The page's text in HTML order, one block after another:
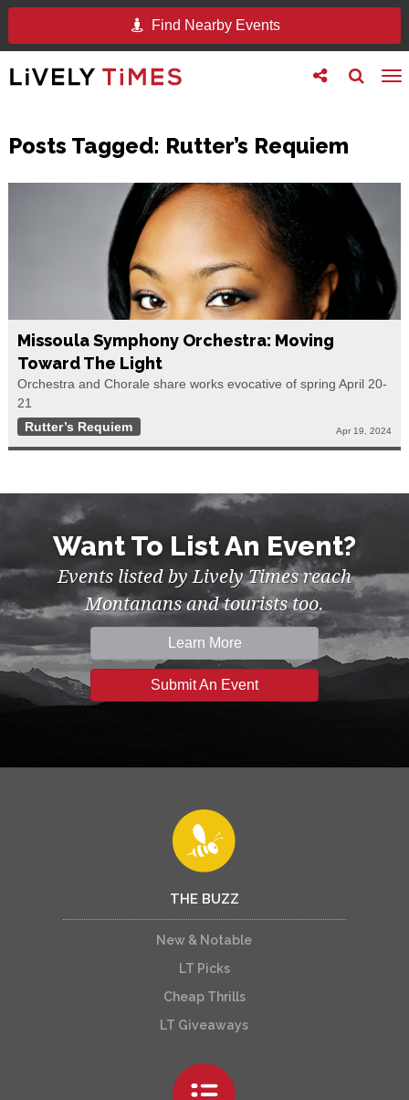
Find Nearby Events
Toggle
search
Toggle
follow
Posts Tagged: Rutter’s Requiem
Missoula Symphony Orchestra: Moving
Toward The Light
Orchestra and Chorale share works evocative of spring April 20-
21
Rutter’s Requiem
Apr 19, 2024
Want To List An Event?
Events listed by Lively Times reach
Montanans and tourists too.
Learn More
Submit An Event
THE BUZZ
New & Notable
LT Picks
Cheap Thrills
LT Giveaways